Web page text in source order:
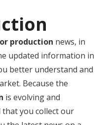
production news, in
updated information in
better understand and
Because the
is evolving and
that you collect our